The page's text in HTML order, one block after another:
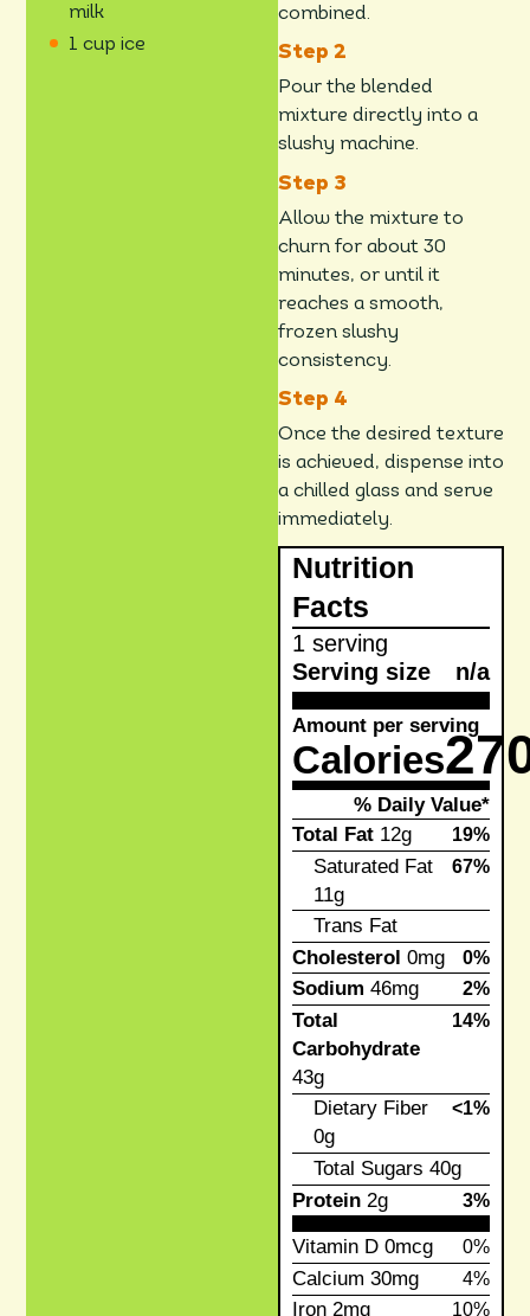
milk
1 cup ice
combined.
Pour the blended
mixture directly into a
slushy machine.
Allow the mixture to
churn for about 30
minutes, or until it
reaches a smooth,
frozen slushy
consistency.
Once the desired texture
is achieved, dispense into
a chilled glass and serve
immediately.
Nutrition
Facts
1 serving
Serving size
n/a
Amount per serving
Calories
% Daily Value*
Total Fat12g 19%
Saturated Fat
11g
67%
Trans Fat
Cholesterol 0mg 0%
Sodium 46mg 2%
Total
Carbohydrate
43g
14%
Dietary Fiber
0g
<1%
Total Sugars 40g
Protein2g 3%
Vitamin D0mcg 0%
Calcium 30mg 4%
Iron2mg 10%